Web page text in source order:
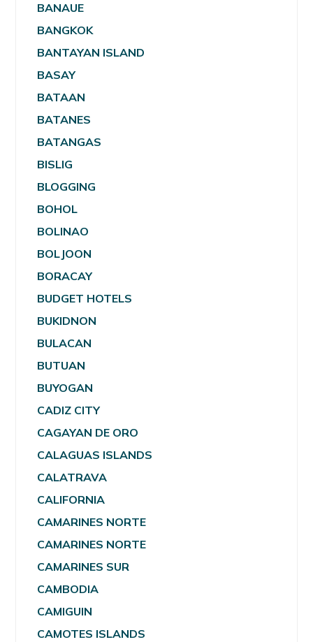
BANAUE
BANGKOK
BANTAYAN ISLAND
BASAY
BATAAN
BATANES
BATANGAS
BISLIG
BLOGGING
BOHOL
BOLINAO
BOLJOON
BORACAY
BUDGET HOTELS
BUKIDNON
BULACAN
BUTUAN
BUYOGAN
CADIZ CITY
CAGAYAN DE ORO
CALAGUAS ISLANDS
CALATRAVA
CALIFORNIA
CAMARINES NORTE
CAMARINES NORTE
CAMARINES SUR
CAMBODIA
CAMIGUIN
CAMOTES ISLANDS